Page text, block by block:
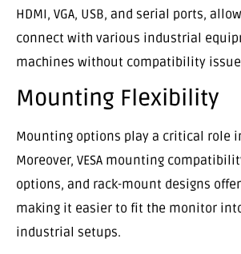
HDMI, VGA, USB, and serial ports,
connect with various industrial
machines without compatibility
Mounting Flexibility
Mounting options play a critical role
Moreover, VESA mounting
options, and rack-mount designs
making it easier to fit the monitor
industrial setups.